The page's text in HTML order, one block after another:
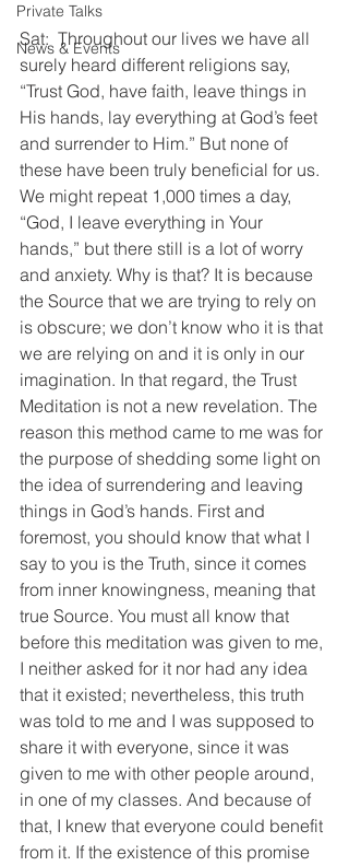
Private Talks
News & Events
Sat:  Throughout our lives we have all
surely heard different religions say,
“Trust God, have faith, leave things in
His hands, lay everything at God’s feet
and surrender to Him.” But none of
these have been truly beneficial for us.
We might repeat 1,000 times a day,
“God, I leave everything in Your
hands,” but there still is a lot of worry
and anxiety. Why is that? It is because
the Source that we are trying to rely on
is obscure; we don’t know who it is that
we are relying on and it is only in our
imagination. In that regard, the Trust
Meditation is not a new revelation. The
reason this method came to me was for
the purpose of shedding some light on
the idea of surrendering and leaving
things in God’s hands. First and
foremost, you should know that what I
say to you is the Truth, since it comes
from inner knowingness, meaning that
true Source. You must all know that
before this meditation was given to me,
I neither asked for it nor had any idea
that it existed; nevertheless, this truth
was told to me and I was supposed to
share it with everyone, since it was
given to me with other people around,
in one of my classes. And because of
that, I knew that everyone could benefit
from it. If the existence of this promise